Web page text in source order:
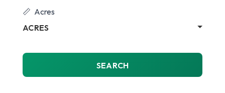
Acres
ACRES
SEARCH